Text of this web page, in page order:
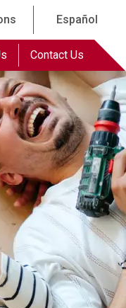
Español
Contact Us